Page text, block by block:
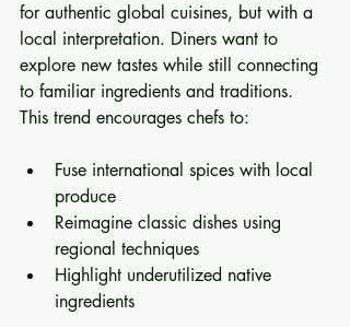
for authentic global cuisines, but with a
local interpretation. Diners want to
explore new tastes while still connecting
to familiar ingredients and traditions.
This trend encourages chefs to:
Fuse international spices with local
produce
Reimagine classic dishes using
regional techniques
Highlight underutilized native
ingredients